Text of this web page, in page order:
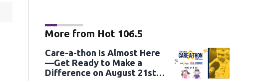
More from Hot 106.5
Care-a-thon Is Almost Here
—Get Ready to Make a
Difference on August 21st